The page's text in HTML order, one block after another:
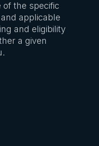
the specific
applicable
and eligibility
a given